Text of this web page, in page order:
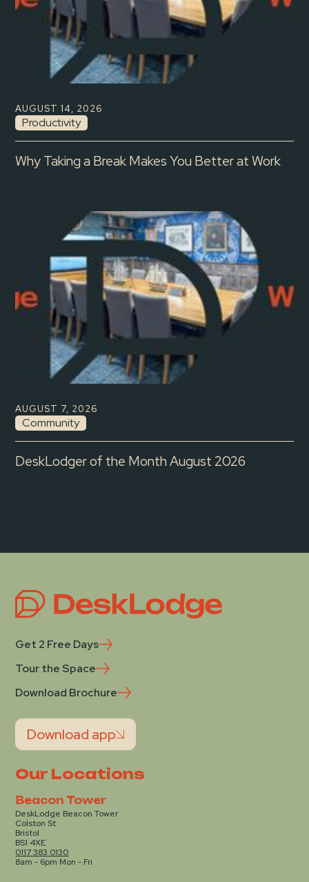
AUGUST 14, 2026
Productivity
Why Taking a Break Makes You Better at Work
AUGUST 7, 2026
Community
DeskLodger of the Month August 2026
Get 2 Free Days
Tour the Space
Download Brochure
Download app
Our Locations
Beacon Tower
DeskLodge Beacon Tower
Colston St
Bristol
BS1 4XE
0117 383 0130
8am - 6pm Mon - Fri